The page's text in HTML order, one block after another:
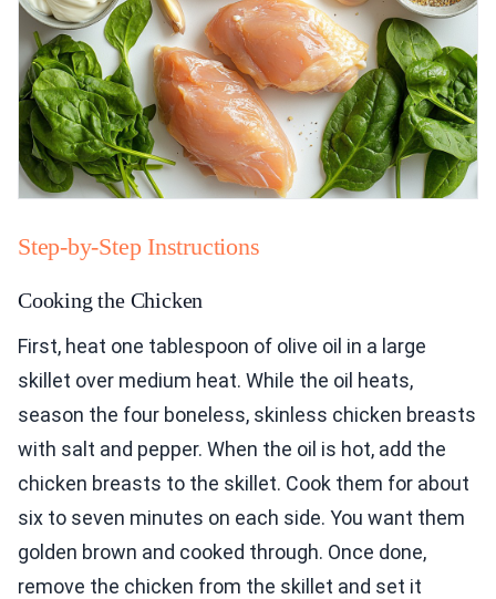
Step-by-Step Instructions
Cooking the Chicken
First, heat one tablespoon of olive oil in a large
skillet over medium heat. While the oil heats,
season the four boneless, skinless chicken breasts
with salt and pepper. When the oil is hot, add the
chicken breasts to the skillet. Cook them for about
six to seven minutes on each side. You want them
golden brown and cooked through. Once done,
remove the chicken from the skillet and set it